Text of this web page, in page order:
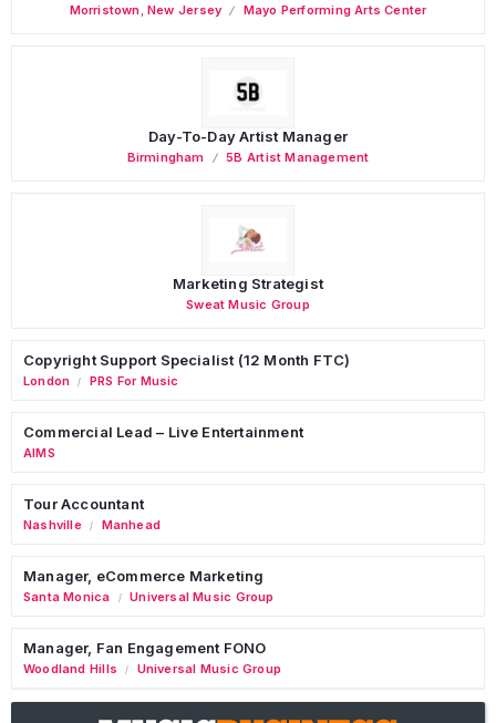
Morristown,New Jersey Mayo Performing Arts Center
Day-To-Day Artist Manager
Birmingham 5B Artist Management
Marketing Strategist
Sweat Music Group
Copyright Support Specialist (12 Month FTC)
London / PRS For Music
Commercial Lead – Live Entertainment
AIMS
Tour Accountant
Nashville / Manhead
Manager, eCommerce Marketing
Santa Monica / Universal Music Group
Manager, Fan Engagement FONO
Woodland Hills / Universal Music Group